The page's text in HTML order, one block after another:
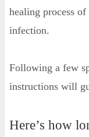
healing process
infection.
Following a few
instructions will
Here’s how